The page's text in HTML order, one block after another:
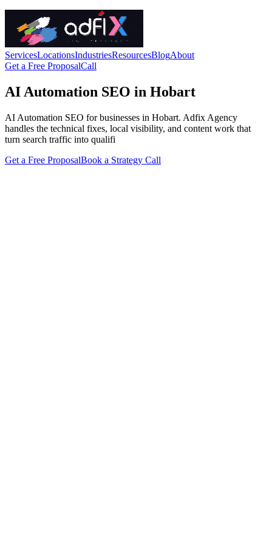
ServicesLocationsIndustriesResourcesBlogAbout
Get a Free ProposalCall
AI Automation SEO in Hobart
AI Automation SEO for businesses in Hobart. Adfix Agency
handles the technical fixes, local visibility, and content work that
turn search traffic into qualifi
Get a Free ProposalBook a Strategy Call